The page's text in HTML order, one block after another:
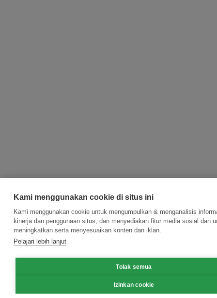
Kami menggunakan cookie di situs ini
Kami menggunakan cookie untuk mengumpulkan & menganalisis
kinerja dan penggunaan situs, dan menyediakan fitur media sosial dan
meningkatkan serta menyesuaikan konten dan iklan.
Pelajari lebih lanjut
Tolak semua
Izinkan cookie